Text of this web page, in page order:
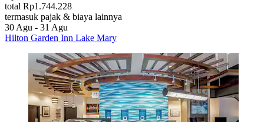
total Rp1.744.228
termasuk pajak & biaya lainnya
30 Agu - 31 Agu
Hilton Garden Inn Lake Mary